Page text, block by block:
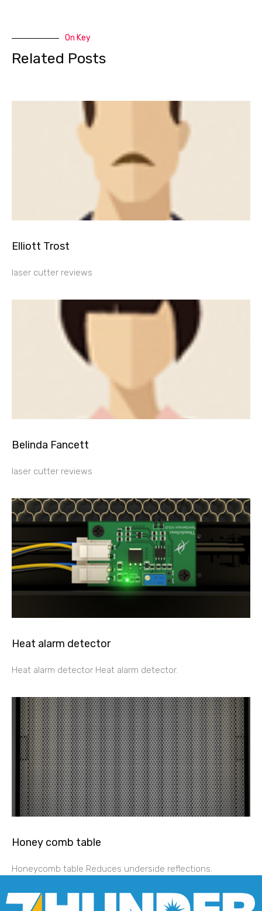
On Key
Related Posts
Elliott Trost
laser cutter reviews
Belinda Fancett
laser cutter reviews
Heat alarm detector
Heat alarm detector Heat alarm detector.
Honey comb table
Honeycomb table Reduces underside reflections.